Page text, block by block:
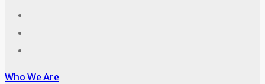
Who We Are